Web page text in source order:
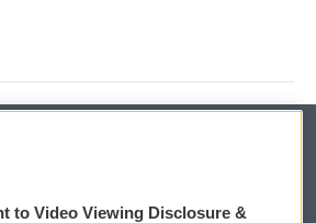
to Video Viewing Disclosure &